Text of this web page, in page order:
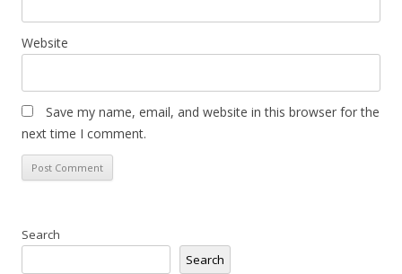
Website
Save my name, email, and website in this browser for the
next time I comment.
Search
Search